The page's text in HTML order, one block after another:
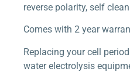
reverse polarity, self
Comes with 2 year
Replacing your cell
water electrolysis